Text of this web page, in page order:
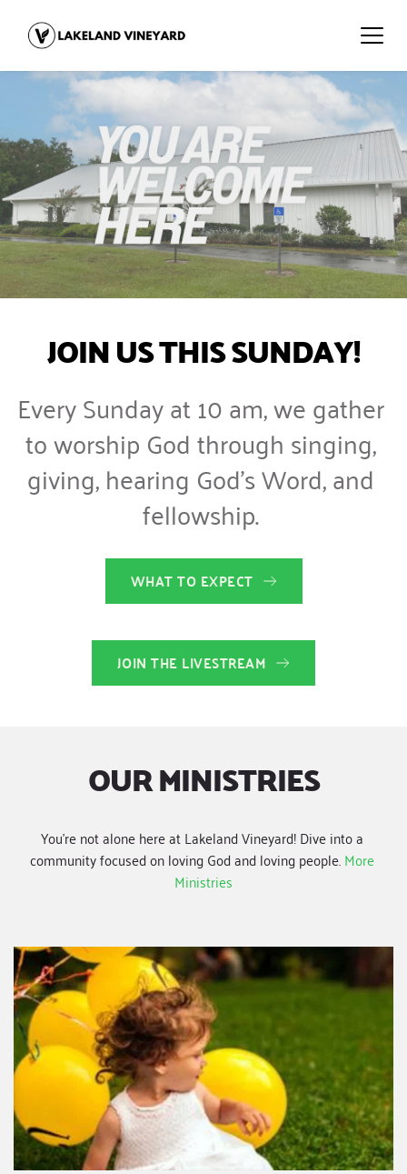
JOIN US THIS SUNDAY!
Every Sunday at 10 am, we gather
to worship God through singing,
giving, hearing God’s Word, and
fellowship.
WHAT TO EXPECT
JOIN THE LIVESTREAM
OUR MINISTRIES
You're not alone here at Lakeland Vineyard! Dive into a
community focused on loving God and loving people.More
Ministries